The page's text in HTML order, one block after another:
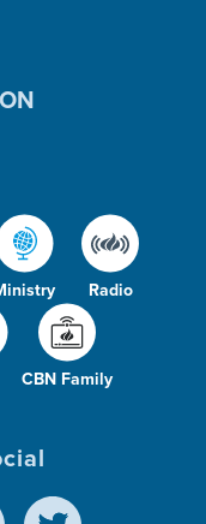
Radio
CBN Family